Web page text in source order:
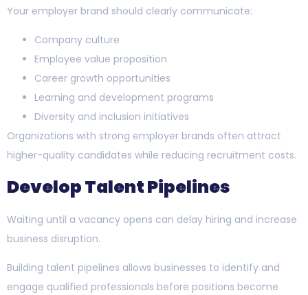
Your employer brand should clearly communicate:
Company culture
Employee value proposition
Career growth opportunities
Learning and development programs
Diversity and inclusion initiatives
Organizations with strong employer brands often attract
higher-quality candidates while reducing recruitment costs.
Develop Talent Pipelines
Waiting until a vacancy opens can delay hiring and increase
business disruption.
Building talent pipelines allows businesses to identify and
engage qualified professionals before positions become